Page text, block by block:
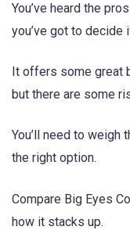
You’ve heard the
you’ve got to decide
It offers some great
but there are some
You’ll need to weigh
the right option.
Compare Big Eyes
how it stacks up.